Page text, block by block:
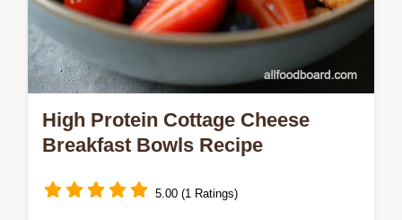
High Protein Cottage Cheese
Breakfast Bowls Recipe
5.00 (1 Ratings)